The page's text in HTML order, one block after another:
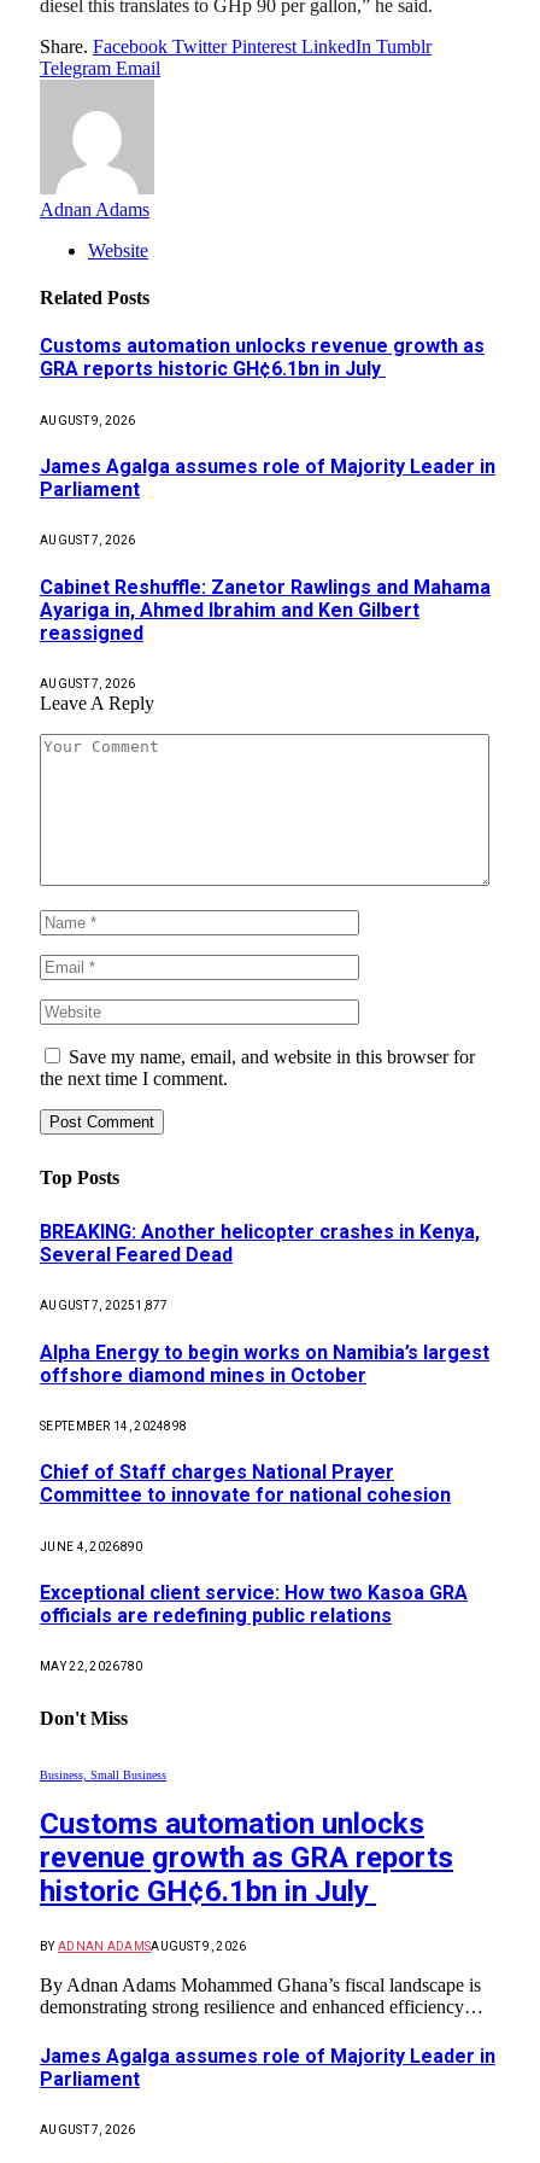
diesel this translates to GHp 90 per gallon,” he said.
Share. Facebook Twitter Pinterest LinkedIn Tumblr
Telegram Email
Adnan Adams
Website
Related Posts
Customs automation unlocks revenue growth as
GRA reports historic GH¢6.1bn in July
AUGUST 9, 2026
James Agalga assumes role of Majority Leader in
Parliament
AUGUST 7, 2026
Cabinet Reshuffle: Zanetor Rawlings and Mahama
Ayariga in, Ahmed Ibrahim and Ken Gilbert
reassigned
AUGUST 7, 2026
Leave A Reply
Save my name, email, and website in this browser for
the next time I comment.
Top Posts
BREAKING: Another helicopter crashes in Kenya,
Several Feared Dead
AUGUST 7, 20251,877
Alpha Energy to begin works on Namibia’s largest
offshore diamond mines in October
SEPTEMBER 14, 2024898
Chief of Staff charges National Prayer
Committee to innovate for national cohesion
JUNE 4, 2026890
Exceptional client service: How two Kasoa GRA
officials are redefining public relations
MAY 22, 2026780
Don't Miss
Business, Small Business
Customs automation unlocks
revenue growth as GRA reports
historic GH¢6.1bn in July
BY ADNAN ADAMSAUGUST 9, 2026
By Adnan Adams Mohammed ​Ghana’s fiscal landscape is
demonstrating strong resilience and enhanced efficiency…
James Agalga assumes role of Majority Leader in
Parliament
AUGUST 7, 2026